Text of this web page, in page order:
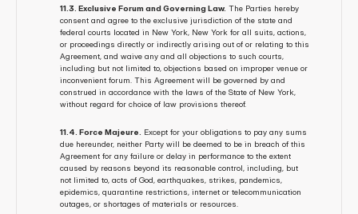
11.3. Exclusive Forum and Governing Law. The Parties hereby
consent and agree to the exclusive jurisdiction of the state and
federal courts located in New York, New York for all suits, actions,
or proceedings directly or indirectly arising out of or relating to this
Agreement, and waive any and all objections to such courts,
including but not limited to, objections based on improper venue or
inconvenient forum. This Agreement will be governed by and
construed in accordance with the laws of the State of New York,
without regard for choice of law provisions thereof.
11.4. Force Majeure.
Except for your obligations to pay any sums
due hereunder, neither Party will be deemed to be in breach of this
Agreement for any failure or delay in performance to the extent
caused by reasons beyond its reasonable control, including, but
not limited to, acts of God, earthquakes, strikes, pandemics,
epidemics, quarantine restrictions, internet or telecommunication
outages, or shortages of materials or resources.